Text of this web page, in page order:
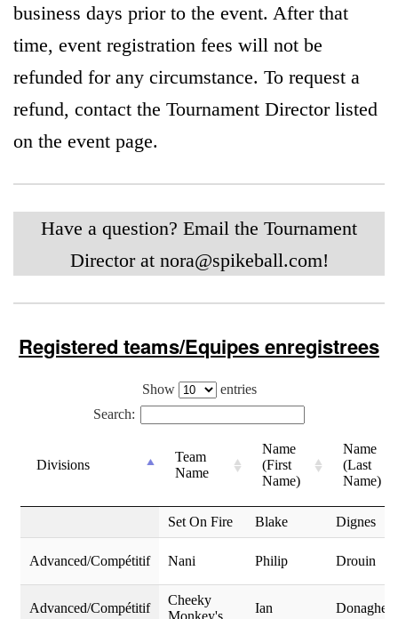
business days prior to the event. After that
time, event registration fees will not be
refunded for any circumstance. To request a
refund, contact the Tournament Director listed
on the event page.
Have a question? Email the Tournament
Director at nora@spikeball.com!
Registered teams/Equipes enregistrees